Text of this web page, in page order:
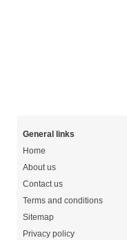
General links
Home
About us
Contact us
Terms and conditions
Sitemap
Privacy policy